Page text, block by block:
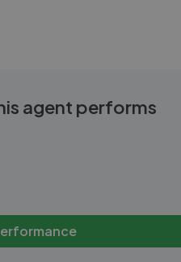
agent performs